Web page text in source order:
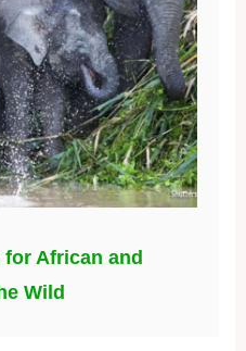
African and
Wild